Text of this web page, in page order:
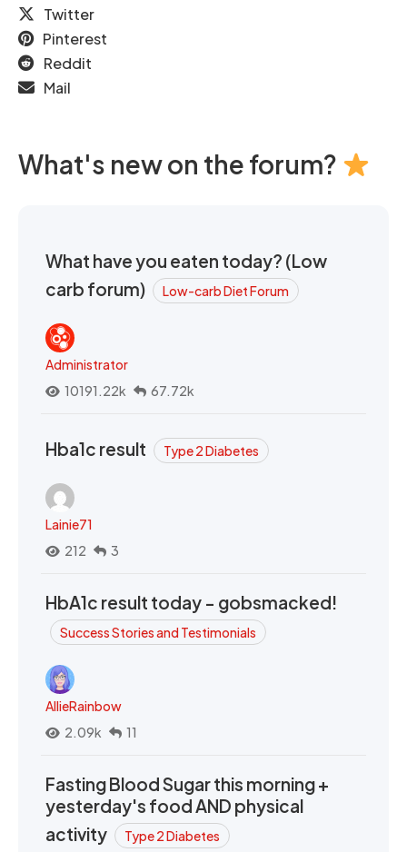
Twitter
Pinterest
Reddit
Mail
What's new on the forum?
What have you eaten today? (Low
carb forum)
Low-carb Diet Forum
Administrator
10191.22k
67.72k
Hba1c result Type 2 Diabetes
Lainie71
212
3
HbA1c result today - gobsmacked!
Success Stories and Testimonials
AllieRainbow
2.09k
11
Fasting Blood Sugar this morning +
yesterday's food AND physical
activity
Type 2 Diabetes